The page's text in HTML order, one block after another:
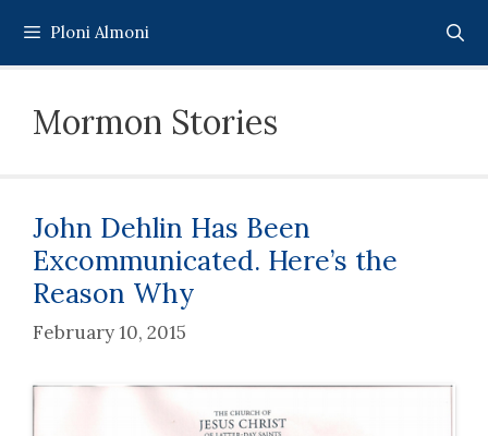
content
Ploni Almoni
Mormon Stories
John Dehlin Has Been
Excommunicated. Here’s the
Reason Why
February 10, 2015